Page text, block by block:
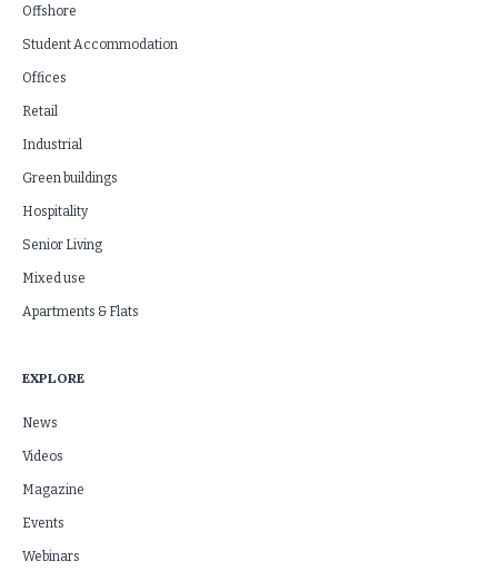
Offshore
Student Accommodation
Offices
Retail
Industrial
Green buildings
Hospitality
Senior Living
Mixed use
Apartments & Flats
EXPLORE
News
Videos
Magazine
Events
Webinars